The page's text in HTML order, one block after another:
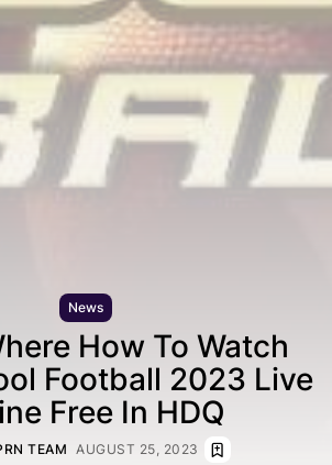
News
How To Watch
Football 2023 Live
Free In HDQ
TEAM AUGUST 25, 2023